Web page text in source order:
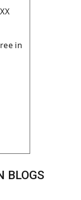
in
BLOGS